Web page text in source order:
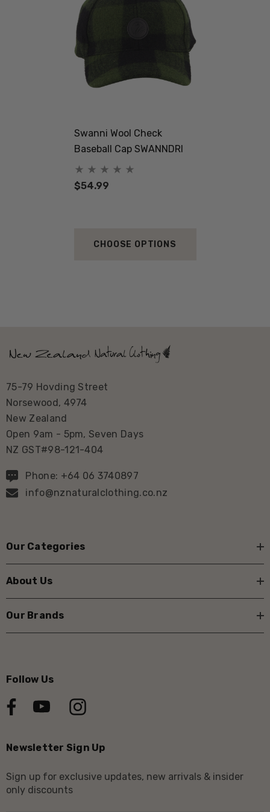
Swanni Wool Check
Baseball Cap SWANNDRI
$54.99
CHOOSE OPTIONS
75-79 Hovding Street
Norsewood, 4974
New Zealand
Open 9am - 5pm, Seven Days
NZ GST#98-121-404
Phone: +64 06 3740897
info@nznaturalclothing.co.nz
Our Categories
About Us
Our Brands
Follow Us
Newsletter Sign Up
Sign up for exclusive updates, new arrivals & insider
only discounts